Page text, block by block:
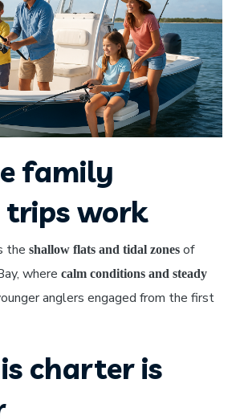
family
trips work
theshallow flats and tidal zones of
wherecalm conditions and steady
anglers engaged from the first
charter is